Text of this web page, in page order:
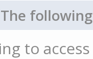
The
to